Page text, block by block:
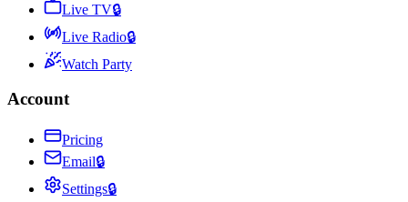
Live TV🔒
Live Radio🔒
Watch Party
Account
Pricing
Email🔒
Settings🔒